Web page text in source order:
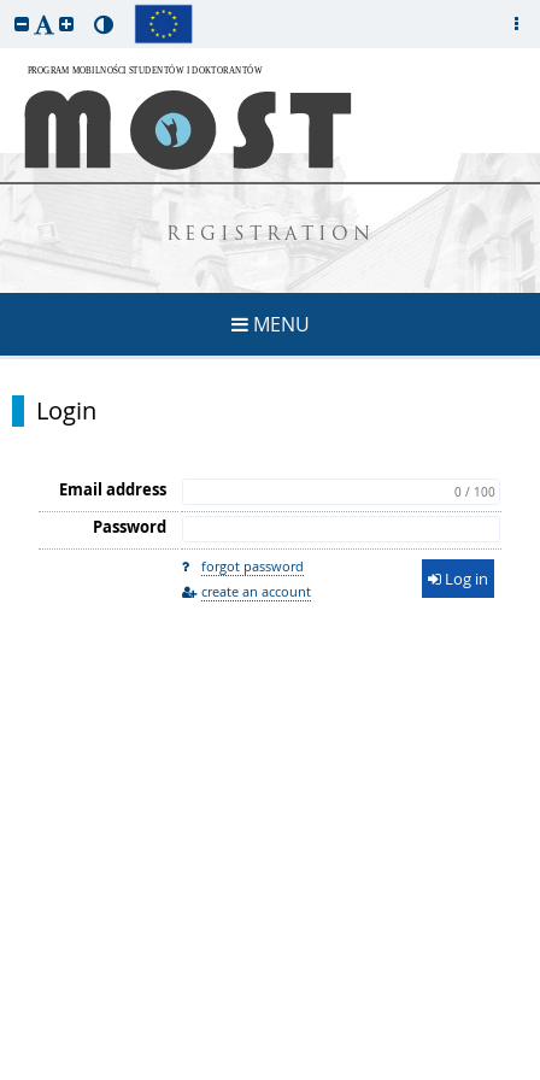
REGISTRATION
MENU
Login
Email address 0 / 100
Password
forgot password
create an account
Log in